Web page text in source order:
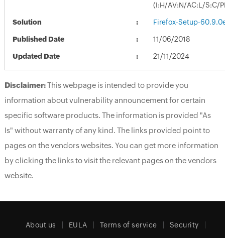
(I:H/AV:N/AC:L/S:C/
Solution Firefox-Setup-
Published Date 11/06/2018
Updated Date 21/11/2024
Disclaimer:This webpage is intended to provide you
information about vulnerability announcement for certain
specific software products. The information is provided "As
Is" without warranty of any kind. The links provided point to
pages on the vendors websites. You can get more information
by clicking the links to visit the relevant pages on the vendors
website.
About us EULA Terms of service Security